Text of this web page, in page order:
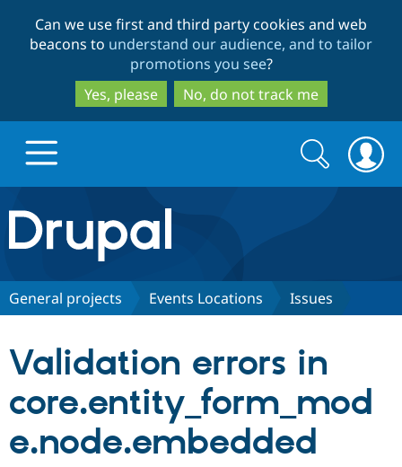
to
main
content
to
search
Can we use first and third party cookies and web
beacons to understand our audience, and to tailor
promotions you see?
Yes, please
No, do not track me
Drupal.org home
Discover Drupal
Drupal CMS
Drupal AI
Download
Partners & Services
Find a
Community
Search
form
Search
General projects Events Locations Issues
Validation errors in
core.entity_form_mod
e.node.embedded